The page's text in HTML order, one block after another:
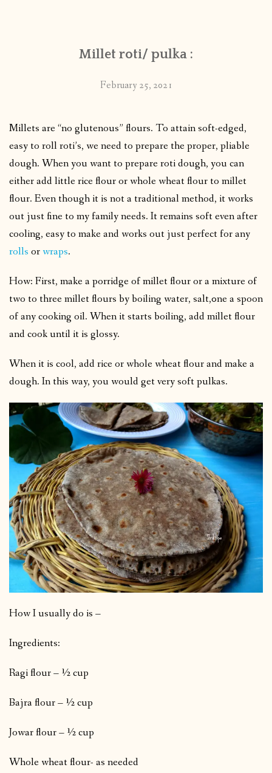
PUBLISHED WORKSMillet roti/ pulka :
February 25, 2021
Millets are “no glutenous” flours. To attain soft-edged,
easy to roll roti’s, we need to prepare the proper, pliable
dough. When you want to prepare roti dough, you can
either add little rice flour or whole wheat flour to millet
flour. Even though it is not a traditional method, it works
out just fine to my family needs. It remains soft even after
cooling, easy to make and works out just perfect for any
rolls orwraps.
How: First, make a porridge of millet flour or a mixture of
two to three millet flours by boiling water, salt,0ne a spoon
of any cooking oil. When it starts boiling, add millet flour
and cook until it is glossy.
When it is cool, add rice or whole wheat flour and make a
dough. In this way, you would get very soft pulkas.
How I usually do is –
Ingredients:
Ragi flour – ½ cup
Bajra flour – ½ cup
Jowar flour – ½ cup
Whole wheat flour- as needed